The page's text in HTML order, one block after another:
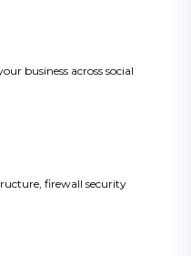
business across social
firewall security